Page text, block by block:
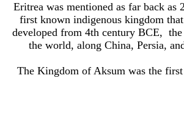
Eritrea was mentioned as far back as
first known indigenous kingdom
developed from 4th century BCE,
the world, along China, Persia,
The Kingdom of Aksum was the